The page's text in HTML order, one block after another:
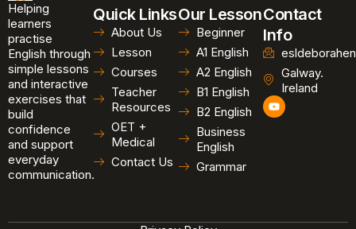
Helping
learners
practise
English through
simple lessons
and interactive
exercises that
build
confidence
and support
everyday
communication.
Quick Links
About Us
Lesson
Courses
Teacher
Resources
OET +
Medical
Contact Us
Our Lesson
Beginner
A1 English
A2 English
B1 English
B2 English
Business
English
Grammar
Contact
Info
Galway.
Ireland
Y
o
u